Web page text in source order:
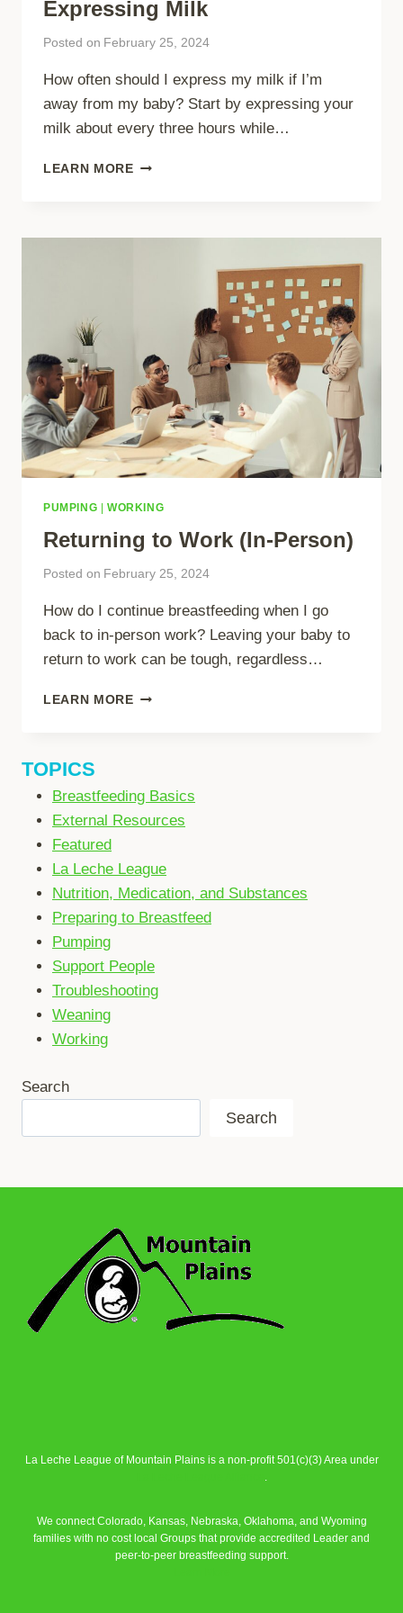
Expressing Milk
Posted on February 25, 2024
How often should I express my milk if I’m
away from my baby? Start by expressing your
milk about every three hours while…
LEARN MOREEXPRESSING
PUMPING | WORKING
Returning to Work (In-Person)
Posted on February 25, 2024
How do I continue breastfeeding when I go
back to in-person work? Leaving your baby to
return to work can be tough, regardless…
LEARN MORERETURNING
TOPICS
Breastfeeding Basics
External Resources
Featured
La Leche League
Nutrition, Medication, and Substances
Preparing to Breastfeed
Pumping
Support People
Troubleshooting
Weaning
Working
Search
Search
La Leche League of Mountain Plains is a non-profit 501(c)(3) Area under
.
We connect Colorado, Kansas, Nebraska, Oklahoma, and Wyoming
families with no cost local Groups that provide accredited Leader and
peer-to-peer breastfeeding support.